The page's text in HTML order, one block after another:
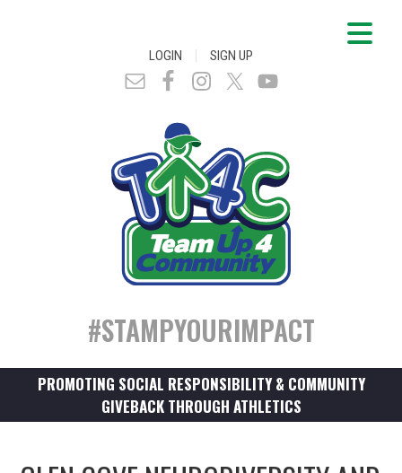
LOGIN | SIGN UP
#STAMPYOURIMPACT
PROMOTING SOCIAL RESPONSIBILITY & COMMUNITY
GIVEBACK THROUGH ATHLETICS